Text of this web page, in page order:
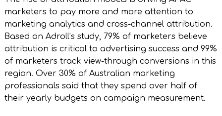
marketers to pay more and more attention to
marketing analytics and cross-channel attribution.
Based on Adroll’s study, 79% of marketers believe
attribution is critical to advertising success and 99%
of marketers track view-through conversions in this
region. Over 30% of Australian marketing
professionals said that they spend over half of
their yearly budgets on campaign measurement.